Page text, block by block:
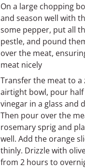
On a large chopping
and season well with
some pepper, put all
pestle, and pound
over the meat,
meat nicely
Transfer the meat to a
airtight bowl, pour
vinegar in a glass and
Then pour over the
rosemary sprig and
well. Add the orange
thinly. Drizzle with
from 2 hours to